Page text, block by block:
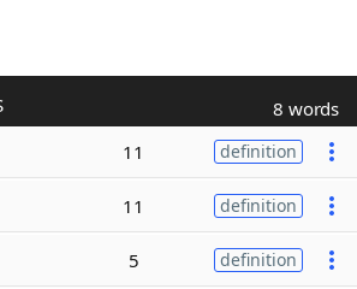
8 words
11 definition
11 definition
5 definition